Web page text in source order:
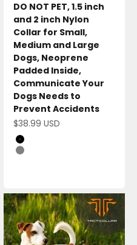
DO NOT PET, 1.5 inch
and 2 inch Nylon
Collar for Small,
Medium and Large
Dogs, Neoprene
Padded Inside,
Communicate Your
Dogs Needs to
Prevent Accidents
Sale price
$38.99 USD
Black
Gray